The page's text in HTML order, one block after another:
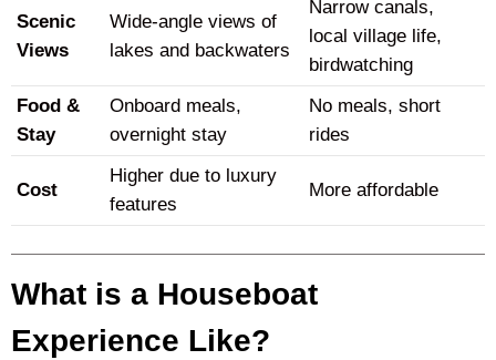
Scenic
Views
Wide-angle views of
lakes and backwaters
Narrow canals,
local village life,
birdwatching
Food &
Stay
Onboard meals,
overnight stay
No meals, short
rides
Cost
Higher due to luxury
features
More affordable
What is a Houseboat
Experience Like?